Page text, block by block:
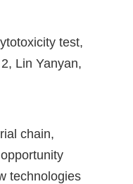
test,
Lin Yanyan,
chain,
technologies